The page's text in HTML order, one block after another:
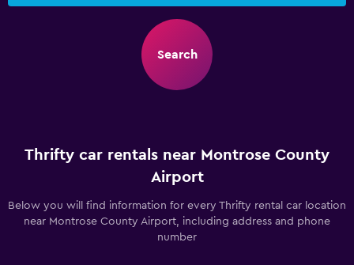
Search
Thrifty car rentals near Montrose County
Airport
Below you will find information for every Thrifty rental car location
near Montrose County Airport, including address and phone
number